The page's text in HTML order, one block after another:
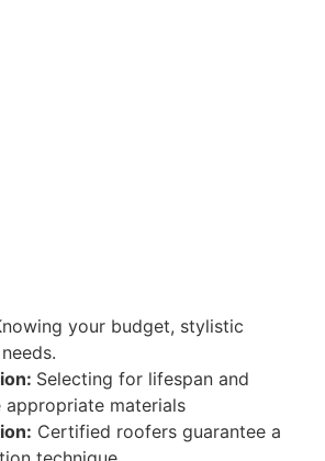
your budget, stylistic
Selecting for lifespan and
appropriate materials
Certified roofers guarantee a